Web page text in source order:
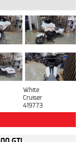
White
Cruiser
419773